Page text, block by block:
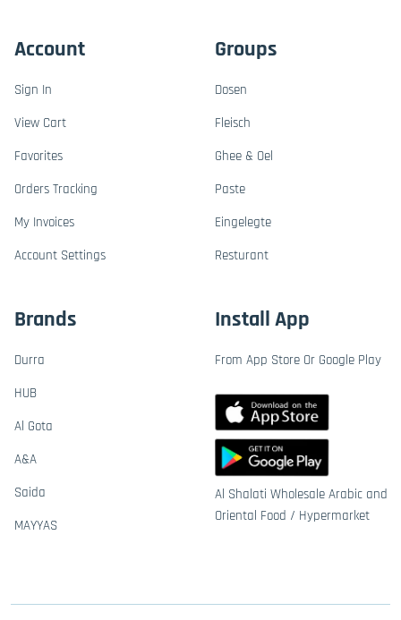
Account
Sign In
View Cart
Favorites
Orders Tracking
My Invoices
Account Settings
Groups
Dosen
Fleisch
Ghee & Oel
Paste
Eingelegte
Resturant
Brands
Durra
HUB
Al Gota
A&A
Saida
MAYYAS
Install App
From App Store Or Google Play
Al Shalati Wholesale Arabic and
Oriental Food / Hypermarket